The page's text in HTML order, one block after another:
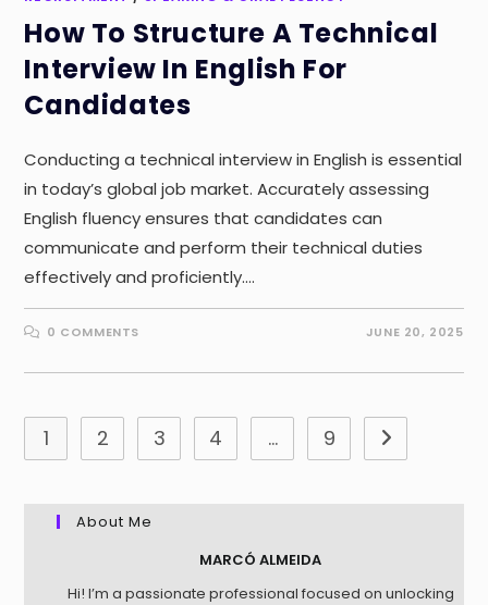
How To Structure A Technical
Interview In English For
Candidates
Conducting a technical interview in English is essential
in today’s global job market. Accurately assessing
English fluency ensures that candidates can
communicate and perform their technical duties
effectively and proficiently.…
0 COMMENTS JUNE 20, 2025
1 2 3 4 … 9 Go to the
About Me
MARCÓ ALMEIDA
Hi! I’m a passionate professional focused on unlocking